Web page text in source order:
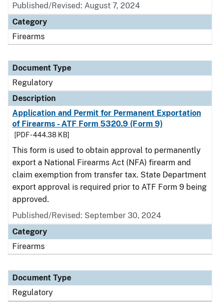
Published/Revised: August 7, 2024
Category
Firearms
Document Type
Regulatory
Description
Application and Permit for Permanent Exportation
of Firearms - ATF Form 5320.9 (Form 9)
[PDF - 444.38 KB]
This form is used to obtain approval to permanently
export a National Firearms Act (NFA) firearm and
claim exemption from transfer tax. State Department
export approval is required prior to ATF Form 9 being
approved.
Published/Revised: September 30, 2024
Category
Firearms
Document Type
Regulatory